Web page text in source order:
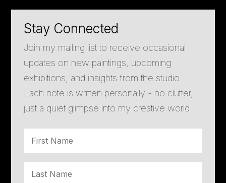
Stay Connected
Join my mailing list to receive occasional
updates on new paintings, upcoming
exhibitions, and insights from the studio.
Each note is written personally - no clutter,
just a quiet glimpse into my creative world.